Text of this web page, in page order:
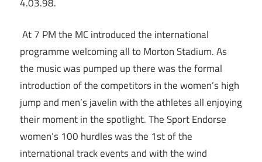
At 7 PM the MC introduced the international
programme welcoming all to Morton Stadium. As
the music was pumped up there was the formal
introduction of the competitors in the women’s high
jump and men’s javelin with the athletes all enjoying
their moment in the spotlight. The Sport Endorse
women’s 100 hurdles was the 1st of the
international track events and with the wind